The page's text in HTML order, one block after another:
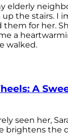
elderly
up the stairs. I
for her.
a
walked.
A
seen her,
brightens the